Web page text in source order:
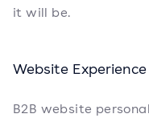
it will be.
Website Experience
B2B website